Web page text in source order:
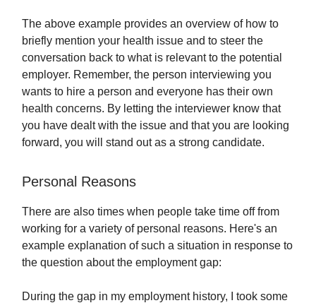
The above example provides an overview of how to
briefly mention your health issue and to steer the
conversation back to what is relevant to the potential
employer. Remember, the person interviewing you
wants to hire a person and everyone has their own
health concerns. By letting the interviewer know that
you have dealt with the issue and that you are looking
forward, you will stand out as a strong candidate.
Personal Reasons
There are also times when people take time off from
working for a variety of personal reasons. Here's an
example explanation of such a situation in response to
the question about the employment gap:
During the gap in my employment history, I took some